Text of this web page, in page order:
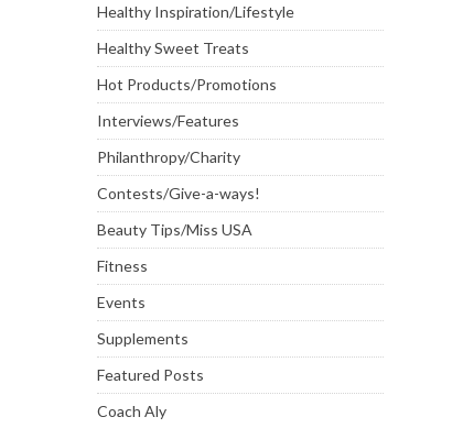
Healthy Inspiration/Lifestyle
Healthy Sweet Treats
Hot Products/Promotions
Interviews/Features
Philanthropy/Charity
Contests/Give-a-ways!
Beauty Tips/Miss USA
Fitness
Events
Supplements
Featured Posts
Coach Aly